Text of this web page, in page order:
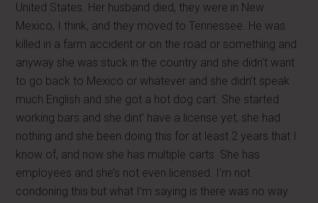
United States. Her husband died, they were in New
Mexico, I think, and they moved to Tennessee. He was
killed in a farm accident or on the road or something and
anyway she was stuck in the country and she didn’t want
to go back to Mexico or whatever and she didn’t speak
much English and she got a hot dog cart. She started
working bars and she dint’ have a license yet, she had
nothing and she been doing this for at least 2 years that I
know of, and now she has multiple carts. She has
employees and she’s not even licensed. I’m not
condoning this but what I’m saying is there was no way